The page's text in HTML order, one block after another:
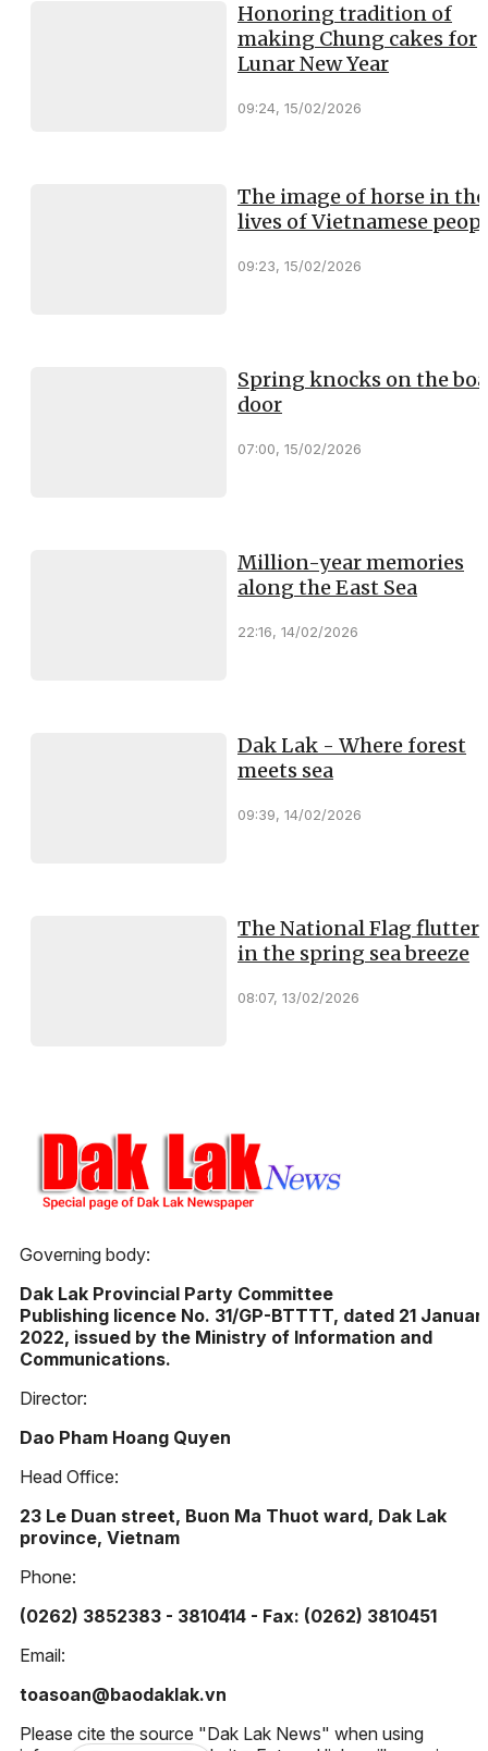
Honoring tradition of
making Chung cakes for
Lunar New Year
09:24, 15/02/2026
The image of horse in the
lives of Vietnamese
09:23, 15/02/2026
Spring knocks on the
door
07:00, 15/02/2026
Million-year memories
along the East Sea
22:16, 14/02/2026
Dak Lak - Where forest
meets sea
09:39, 14/02/2026
The National Flag
in the spring sea breeze
08:07, 13/02/2026
Governing body:
Dak Lak Provincial Party Committee
Publishing licence No. 31/GP-BTTTT, dated 21
2022, issued by the Ministry of Information and
Communications.
Director:
Dao Pham Hoang Quyen
Head Office:
23 Le Duan street, Buon Ma Thuot ward, Dak Lak
province, Vietnam
Phone:
(0262) 3852383 - 3810414 - Fax: (0262) 3810451
Email:
toasoan@baodaklak.vn
Please cite the source "Dak Lak News" when using